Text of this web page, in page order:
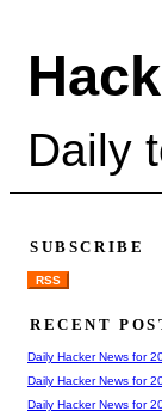
Daily
SUBSCRIBE
RSS
RECENT
Daily Hacker News for
Daily Hacker News for
Daily Hacker News for